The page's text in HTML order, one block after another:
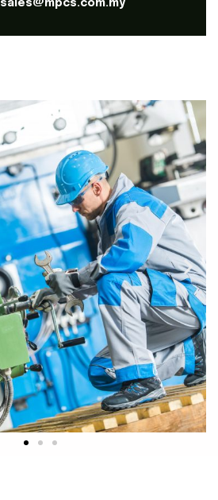
sales@mpcs.com.my